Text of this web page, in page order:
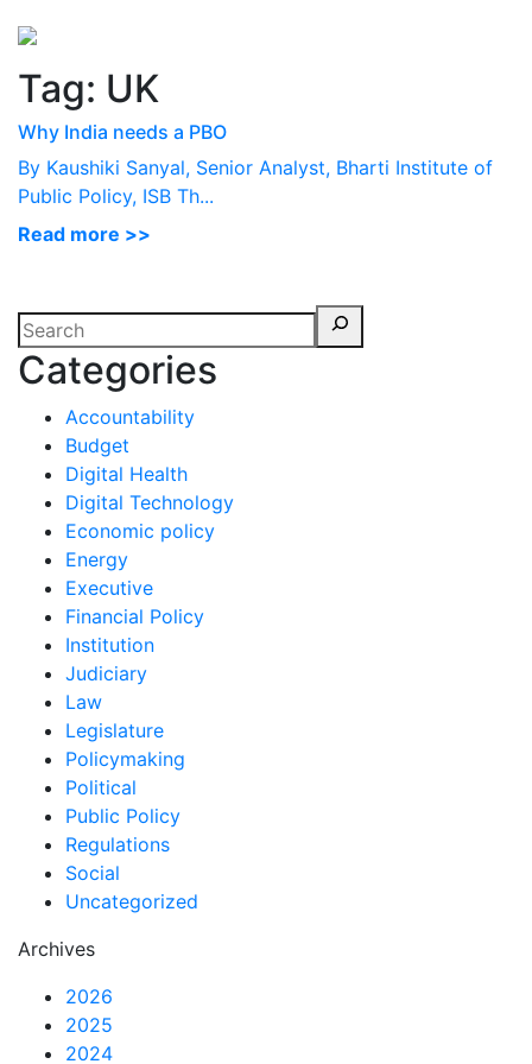
Tag: UK
Why India needs a PBO
By Kaushiki Sanyal, Senior Analyst, Bharti Institute of
Public Policy, ISB Th...
Read more >>
Categories
Accountability
Budget
Digital Health
Digital Technology
Economic policy
Energy
Executive
Financial Policy
Institution
Judiciary
Law
Legislature
Policymaking
Political
Public Policy
Regulations
Social
Uncategorized
Archives
2026
2025
2024